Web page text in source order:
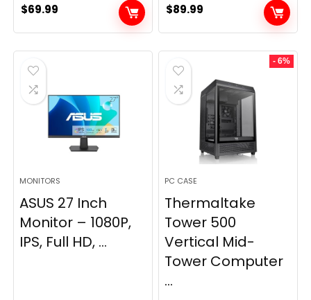
$69.99 $89.99
MONITORS
ASUS 27 Inch
Monitor – 1080P,
IPS, Full HD, ...
- 6%
PC CASE
Thermaltake
Tower 500
Vertical Mid-
Tower Computer
...